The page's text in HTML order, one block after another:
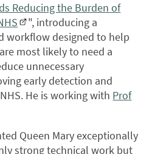
Reducing the Burden of
", introducing a
workflow designed to help
most likely to need a
unnecessary
early detection and
He is working with Prof
Queen Mary exceptionally
strong technical work but